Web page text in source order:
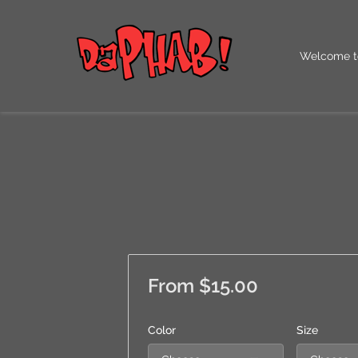
Welcome
From $15.00
Color Size